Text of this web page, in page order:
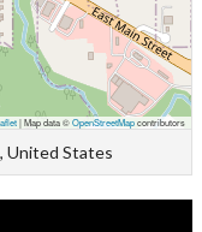
|Map data ©OpenStreetMapcontributors
United States